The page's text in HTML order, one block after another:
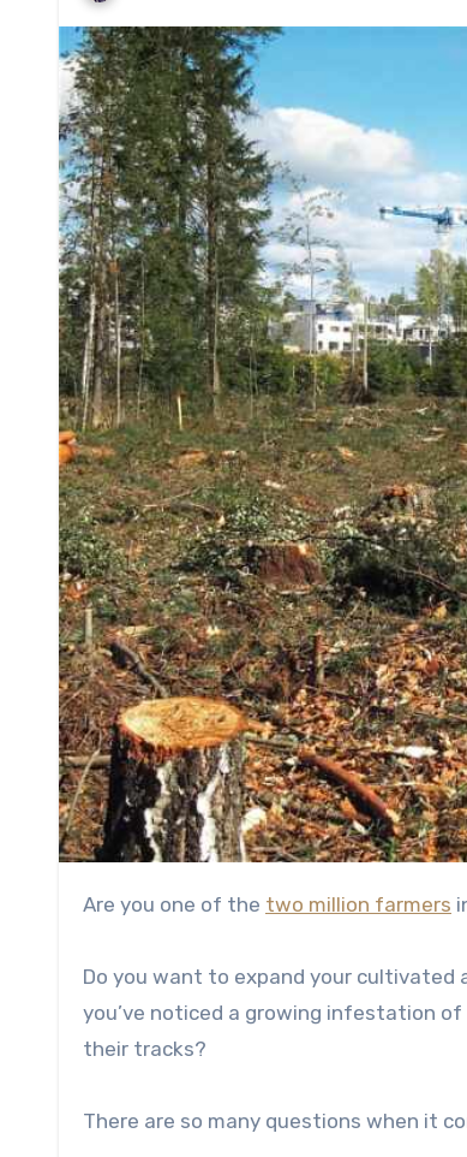
Are you one of the two million farmers
Do you want to expand your cultivated
you’ve noticed a growing infestation
their tracks?
There are so many questions when it